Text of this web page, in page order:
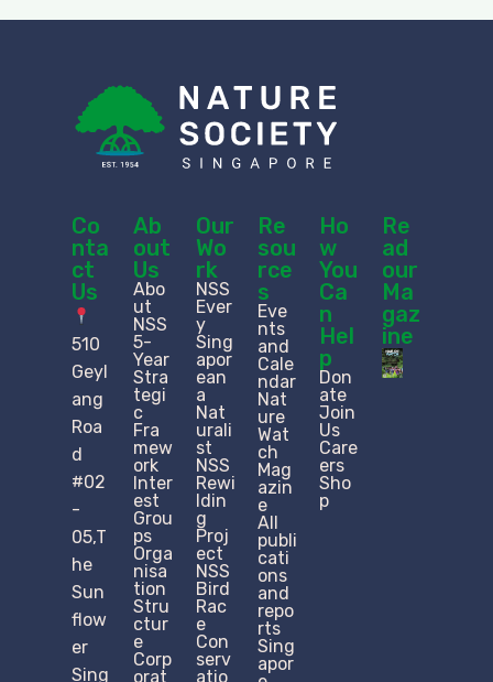
Co
nta
ct
Us
510
Geyl
ang
Roa
d
#02
-
05,T
he
Sun
flow
er
Sing
Ab
out
Us
Abo
ut
NSS
5-
Year
Stra
tegi
c
Fra
mew
ork
Inter
est
Grou
ps
Orga
nisa
tion
Stru
ctur
e​
Corp
orat
Our
Wo
rk
NSS
Ever
y
Sing
apor
ean
a
Nat
urali
st
NSS
Rewi
ldin
g
Proj
ect
NSS
Bird
Rac
e
Con
serv
atio
Re
sou
rce
s
Eve
nts
and
Cale
ndar
Nat
ure
Wat
ch
Mag
azin
e
All
publi
cati
ons
and
repo
rts
Sing
apor
Ho
w
You
Ca
n
Hel
p
Don
ate
Join
Us
Care
ers
Sho
p
Re
ad
our
Ma
gaz
ine